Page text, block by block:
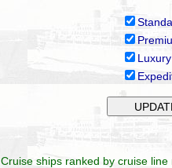
Luxury
Cruise ships ranked by cruise